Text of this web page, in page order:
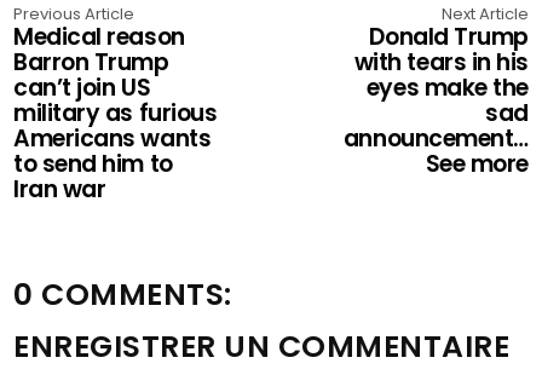
Previous Article
Medical reason
Barron Trump
can’t join US
military as furious
Americans wants
to send him to
Iran war
Next Article
Donald Trump
with tears in his
eyes make the
sad
announcement…
See more
0 COMMENTS:
ENREGISTRER UN COMMENTAIRE